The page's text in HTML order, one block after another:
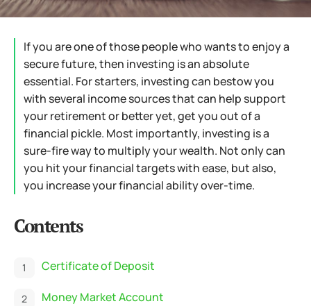
If you are one of those people who wants to enjoy a
secure future, then investing is an absolute
essential. For starters, investing can bestow you
with several income sources that can help support
your retirement or better yet, get you out of a
financial pickle. Most importantly, investing is a
sure-fire way to multiply your wealth. Not only can
you hit your financial targets with ease, but also,
you increase your financial ability over-time.
Contents
Certificate of Deposit
Money Market Account